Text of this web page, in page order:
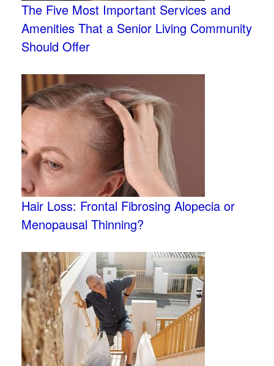
The Five Most Important Services and
Amenities That a Senior Living Community
Should Offer
Hair Loss: Frontal Fibrosing Alopecia or
Menopausal Thinning?